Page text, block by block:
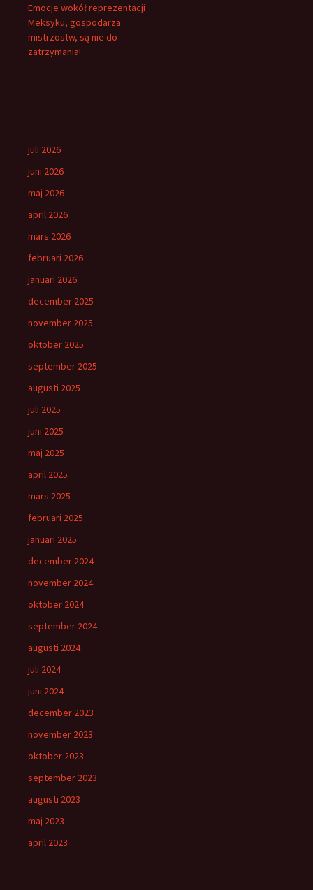
Emocje wokół reprezentacji
Meksyku, gospodarza
mistrzostw, są nie do
zatrzymania!
juli 2026
juni 2026
maj 2026
april 2026
mars 2026
februari 2026
januari 2026
december 2025
november 2025
oktober 2025
september 2025
augusti 2025
juli 2025
juni 2025
maj 2025
april 2025
mars 2025
februari 2025
januari 2025
december 2024
november 2024
oktober 2024
september 2024
augusti 2024
juli 2024
juni 2024
december 2023
november 2023
oktober 2023
september 2023
augusti 2023
maj 2023
april 2023